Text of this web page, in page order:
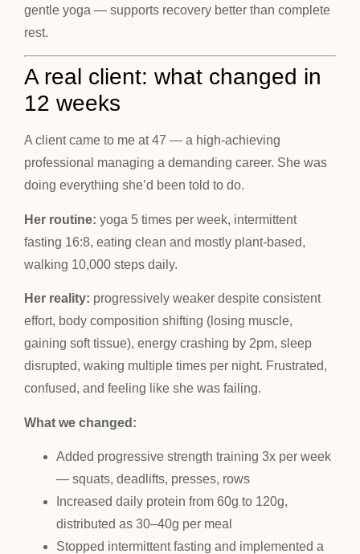
gentle yoga — supports recovery better than complete
rest.
A real client: what changed in
12 weeks
A client came to me at 47 — a high-achieving
professional managing a demanding career. She was
doing everything she’d been told to do.
Her routine: yoga 5 times per week, intermittent
fasting 16:8, eating clean and mostly plant-based,
walking 10,000 steps daily.
Her reality: progressively weaker despite consistent
effort, body composition shifting (losing muscle,
gaining soft tissue), energy crashing by 2pm, sleep
disrupted, waking multiple times per night. Frustrated,
confused, and feeling like she was failing.
What we changed:
Added progressive strength training 3x per week
— squats, deadlifts, presses, rows
Increased daily protein from 60g to 120g,
distributed as 30–40g per meal
Stopped intermittent fasting and implemented a